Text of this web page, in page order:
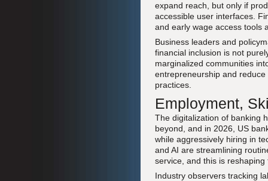
expand reach, but only if
accessible user interfaces.
and early wage access tools
Business leaders and
financial inclusion is not
marginalized communities
entrepreneurship and
practices.
Employment,
The digitalization of banking
beyond, and in 2026, US
while aggressively hiring in
and AI are streamlining
service, and this is
Industry observers tracking